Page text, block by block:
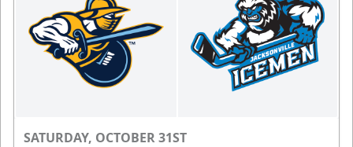
SATURDAY, OCTOBER 31ST